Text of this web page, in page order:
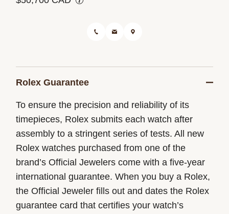
Rolex Guarantee
To ensure the precision and reliability of its
timepieces, Rolex submits each watch after
assembly to a stringent series of tests. All new
Rolex watches purchased from one of the
brand’s Official Jewelers come with a five-year
international guarantee. When you buy a Rolex,
the Official Jeweler fills out and dates the Rolex
guarantee card that certifies your watch’s